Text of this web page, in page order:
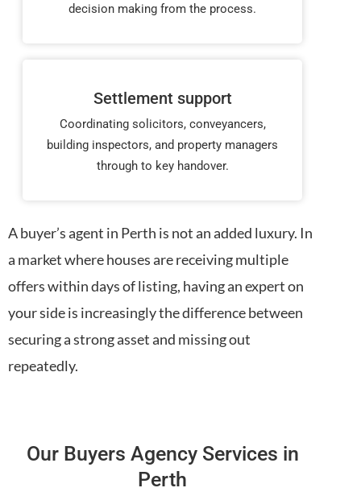
decision making from the process.
Settlement support
Coordinating solicitors, conveyancers,
building inspectors, and property managers
through to key handover.
A buyer’s agent in Perth is not an added luxury. In
a market where houses are receiving multiple
offers within days of listing, having an expert on
your side is increasingly the difference between
securing a strong asset and missing out
repeatedly.
Our Buyers Agency Services in
Perth